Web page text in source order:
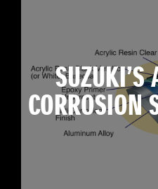
SUZUKI’S
CORROSION